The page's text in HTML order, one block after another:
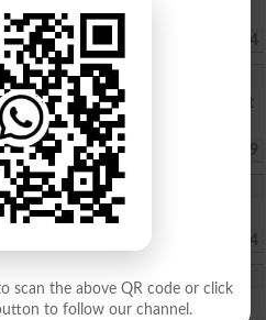
thank you sir
2026-06-13 09:55:44
dates for Bsc Engineering 2026 at
2026-05-31 12:38:49
& fee structure Also Merit List
2026-05-30 08:42:04
scan the above QR code or click
to follow our channel.